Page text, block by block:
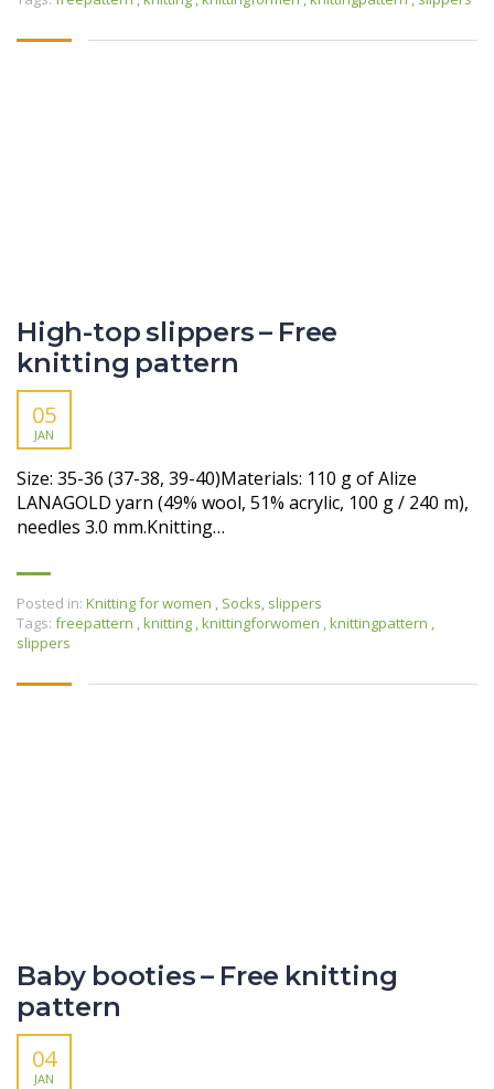
High-top slippers – Free
knitting pattern
05
JAN
Size: 35-36 (37-38, 39-40)Materials: 110 g of Alize
LANAGOLD yarn (49% wool, 51% acrylic, 100 g / 240 m),
needles 3.0 mm.Knitting…
Posted in: Knitting for women , Socks, slippers
Tags: freepattern ,knitting ,knittingforwomen ,knittingpattern ,
slippers
Baby booties – Free knitting
pattern
04
JAN